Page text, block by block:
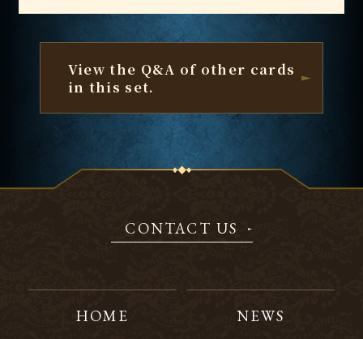
View the Q&A of other cards
in this set.
CONTACT US
HOME NEWS